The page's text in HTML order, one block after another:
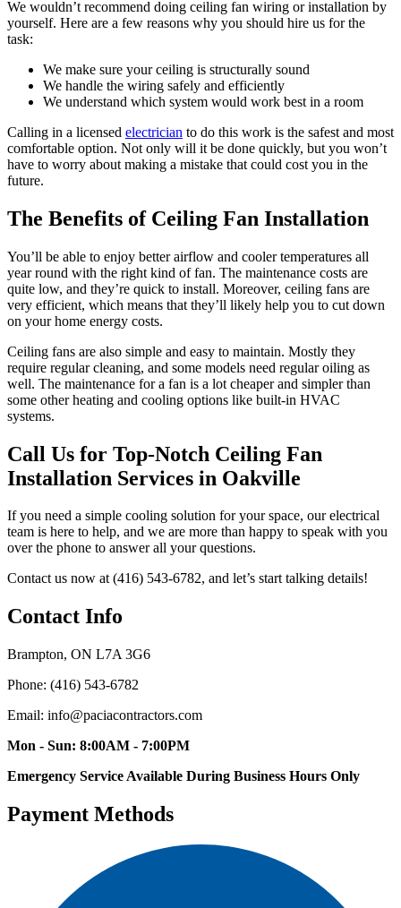
We wouldn’t recommend doing ceiling fan wiring or installation by
yourself. Here are a few reasons why you should hire us for the
task:
We make sure your ceiling is structurally sound
We handle the wiring safely and efficiently
We understand which system would work best in a room
Calling in a licensed electrician to do this work is the safest and most
comfortable option. Not only will it be done quickly, but you won’t
have to worry about making a mistake that could cost you in the
future.
The Benefits of Ceiling Fan Installation
You’ll be able to enjoy better airflow and cooler temperatures all
year round with the right kind of fan. The maintenance costs are
quite low, and they’re quick to install. Moreover, ceiling fans are
very efficient, which means that they’ll likely help you to cut down
on your home energy costs.
Ceiling fans are also simple and easy to maintain. Mostly they
require regular cleaning, and some models need regular oiling as
well. The maintenance for a fan is a lot cheaper and simpler than
some other heating and cooling options like built-in HVAC
systems.
Call Us for Top-Notch Ceiling Fan
Installation Services in Oakville
If you need a simple cooling solution for your space, our electrical
team is here to help, and we are more than happy to speak with you
over the phone to answer all your questions.
Contact us now at (416) 543-6782, and let’s start talking details!
Contact Info
Brampton, ON L7A 3G6
Phone: (416) 543-6782
Email: info@paciacontractors.com
Mon - Sun: 8:00AM - 7:00PM
Emergency Service Available During Business Hours Only
Payment Methods